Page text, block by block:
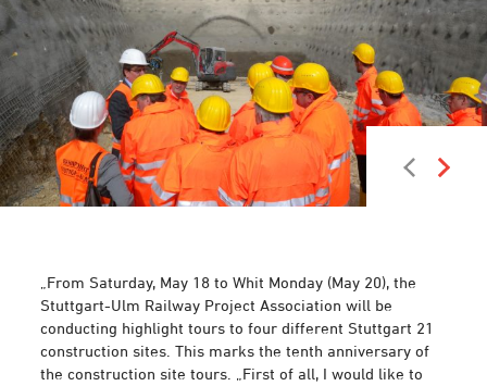
Photo: Arnim Kilgus
„From Saturday, May 18 to Whit Monday (May 20), the
Stuttgart-Ulm Railway Project Association will be
conducting highlight tours to four different Stuttgart 21
construction sites. This marks the tenth anniversary of
the construction site tours. „First of all, I would like to